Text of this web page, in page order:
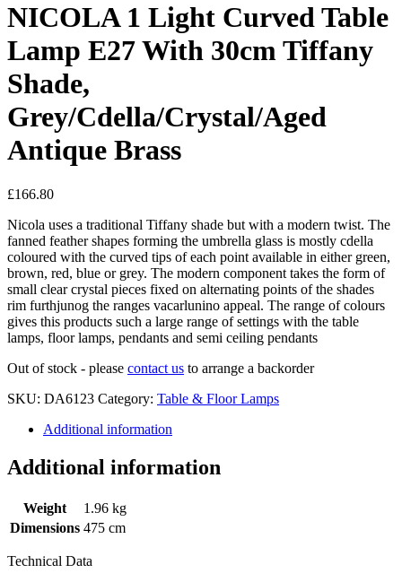
NICOLA 1 Light Curved Table
Lamp E27 With 30cm Tiffany
Shade,
Grey/Cdella/Crystal/Aged
Antique Brass
£166.80
Nicola uses a traditional Tiffany shade but with a modern twist. The
fanned feather shapes forming the umbrella glass is mostly cdella
coloured with the curved tips of each point available in either green,
brown, red, blue or grey. The modern component takes the form of
small clear crystal pieces fixed on alternating points of the shades
rim furthjunog the ranges vacarlunino appeal. The range of colours
gives this products such a large range of settings with the table
lamps, floor lamps, pendants and semi ceiling pendants
Out of stock - please contact us to arrange a backorder
SKU: DA6123 Category: Table & Floor Lamps
Additional information
Additional information
Weight
1.96 kg
Dimensions 475 cm
Technical Data